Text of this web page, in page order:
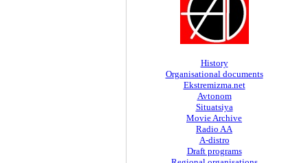
History
Organisational documents
Ekstremizma.net
Avtonom
Situatsiya
Movie Archive
Radio AA
A-distro
Draft programs